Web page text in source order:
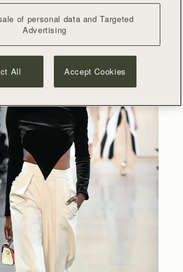
of personal data and Targeted
Advertising
All Accept Cookies